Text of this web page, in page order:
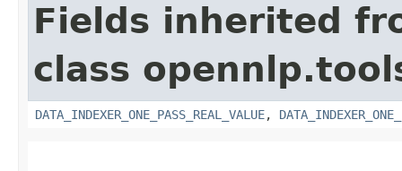
Fields inherited
class
DATA_INDEXER_ONE_PASS_REAL_VALUE,